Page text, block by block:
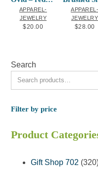
APPAREL-
JEWELRY
$20.00
APPAREL-
JEWELRY
$28.00
Search
Filter by price
Product
Gift Shop 702 320